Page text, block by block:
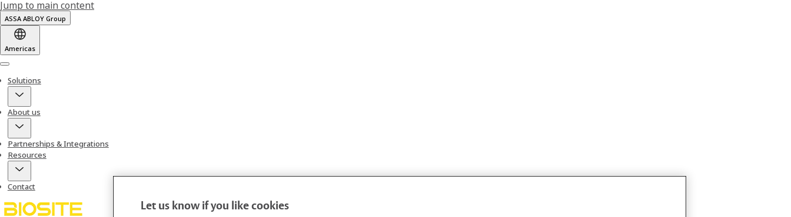
Jump to main content
ASSA ABLOY Group
Americas
Menu
Solutions
About us
Partnerships & Integrations
Resources
Contact
Let us know if you like cookies